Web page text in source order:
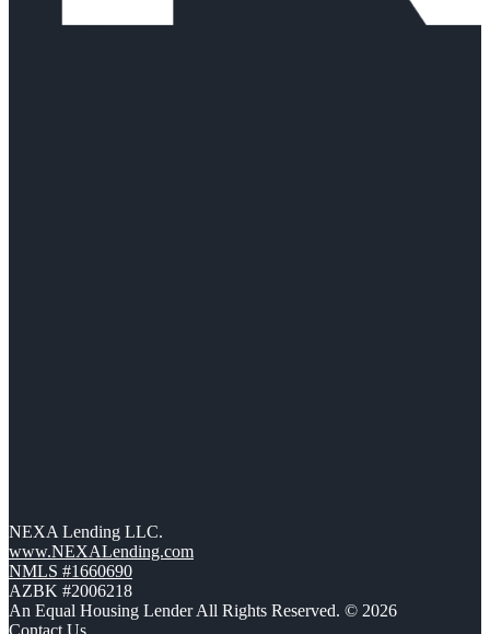
NEXA Lending LLC.
www.NEXALending.com
NMLS #1660690
AZBK #2006218
An Equal Housing Lender All Rights Reserved. © 2026
Contact Us